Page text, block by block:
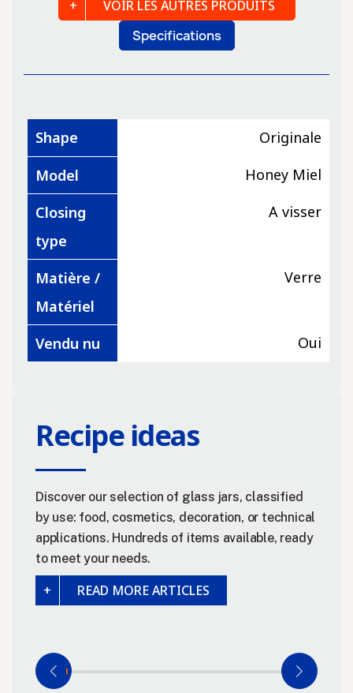
Specifications
VOIR LES AUTRES PRODUITS
Shape
Originale
Model
Honey Miel
Closing
type
A visser
Matière /
Matériel
Verre
Vendu nu Oui
Recipe ideas
Discover our selection of glass jars, classified
by use: food, cosmetics, decoration, or technical
applications. Hundreds of items available, ready
to meet your needs.
READ MORE ARTICLES